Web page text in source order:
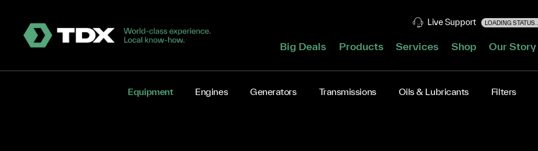
Live Support LOADING STATUS...
Big Deals Products Services Shop Our Story
Equipment Engines Generators Transmissions Oils & Lubricants Filters